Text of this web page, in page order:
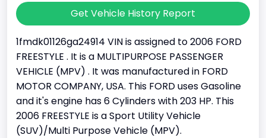
Get Vehicle History Report
1fmdk01126ga24914 VIN is assigned to 2006 FORD
FREESTYLE . It is a MULTIPURPOSE PASSENGER
VEHICLE (MPV) . It was manufactured in FORD
MOTOR COMPANY, USA. This FORD uses Gasoline
and it's engine has 6 Cylinders with 203 HP. This
2006 FREESTYLE is a Sport Utility Vehicle
(SUV)/Multi Purpose Vehicle (MPV).